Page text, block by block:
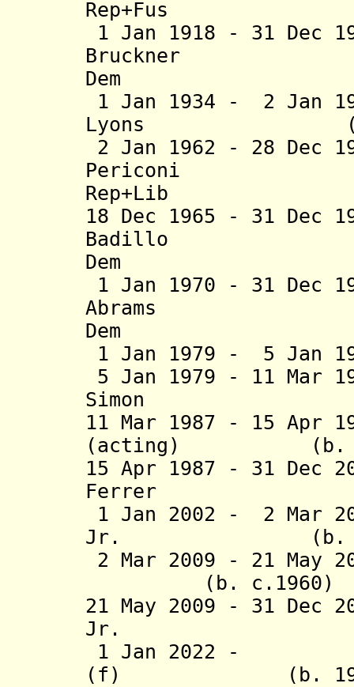
Rep+Fus
1 Jan 1918 - 31 Dec
Bruckner (b.
Dem
1 Jan 1934 - 2 Jan
Lyons (b.
2 Jan 1962 - 28 Dec
Periconi (b.
Rep+Lib
18 Dec 1965 - 31 Dec
Badillo (b.
Dem
1 Jan 1970 - 31 Dec
Abrams
Dem
1 Jan 1979 - 5 Jan
5 Jan 1979 - 11 Mar
Simon (b.
11 Mar 1987 - 15 Apr
(acting) (b.
15 Apr 1987 - 31 Dec
Ferrer
1 Jan 2002 - 2 Mar
Jr. (b.
2 Mar 2009 - 21
(b.
21 May 2009 - 31 Dec
Jr. (b.
1 Jan 2022 -
(f) (b.